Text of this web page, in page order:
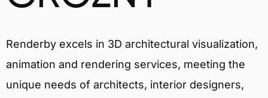
Renderby excels in 3D architectural visualization,
animation and rendering services, meeting the
unique needs of architects, interior designers,